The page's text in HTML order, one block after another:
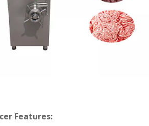
Features: